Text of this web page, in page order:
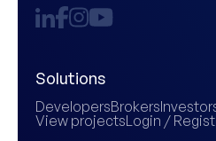
Solutions
DevelopersBrokers
View projectsLogin /